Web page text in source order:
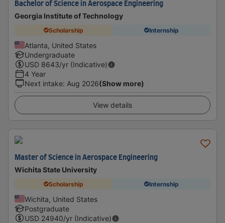
Bachelor of Science in Aerospace Engineering
Georgia Institute of Technology
Scholarship Internship
Atlanta, United States
Undergraduate
USD 8643/yr (Indicative)
4 Year
Next intake: Aug 2026(Show more)
View details
Master of Science in Aerospace Engineering
Wichita State University
Scholarship Internship
Wichita, United States
Postgraduate
USD 24940/yr (Indicative)